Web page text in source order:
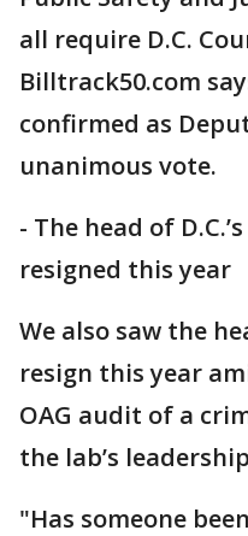
all require D.C.
Billtrack50.com
confirmed as
unanimous vote.
- The head of
resigned this year
We also saw the
resign this year
OAG audit of a
the lab’s
"Has someone